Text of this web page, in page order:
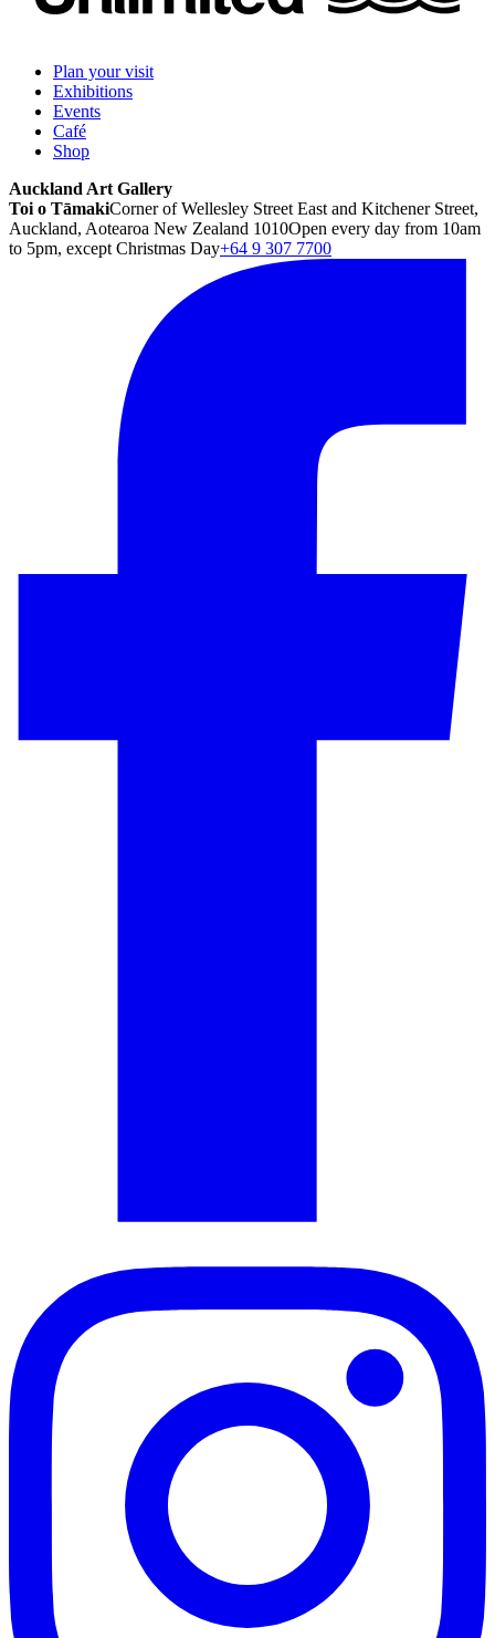
Plan your visit
Exhibitions
Events
Café
Shop
Auckland Art Gallery
Toi o TāmakiCorner of Wellesley Street East and Kitchener Street,
Auckland, Aotearoa New Zealand 1010Open every day from 10am
to 5pm, except Christmas Day+64 9 307 7700